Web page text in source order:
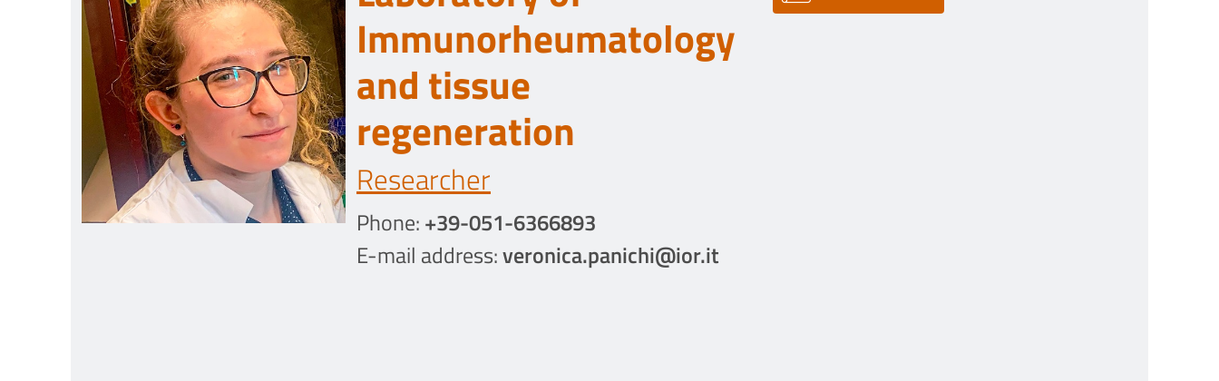
Immunorheumatology
and tissue
regeneration
Researcher
Phone:+39-051-6366893
E-mail address:veronica.panichi@ior.it